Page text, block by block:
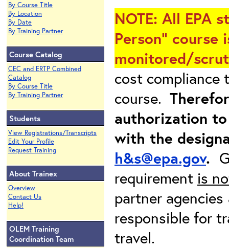
By Course Title
By Location
By Date
By Training Partner
Course Catalog
CEC and ERTP Combined
Catalog
By Course Title
By Training Partner
Students
View Registrations/Transcripts
Edit Your Profile
Request Training
About Trainex
Overview
Contact Us
Help!
OLEM Training
Coordination Team
NOTE: All EPA
Person" course
monitored/
cost compliance
course.
authorization
with the
h&s@epa.gov.
requirement is
partner
responsible for
travel.